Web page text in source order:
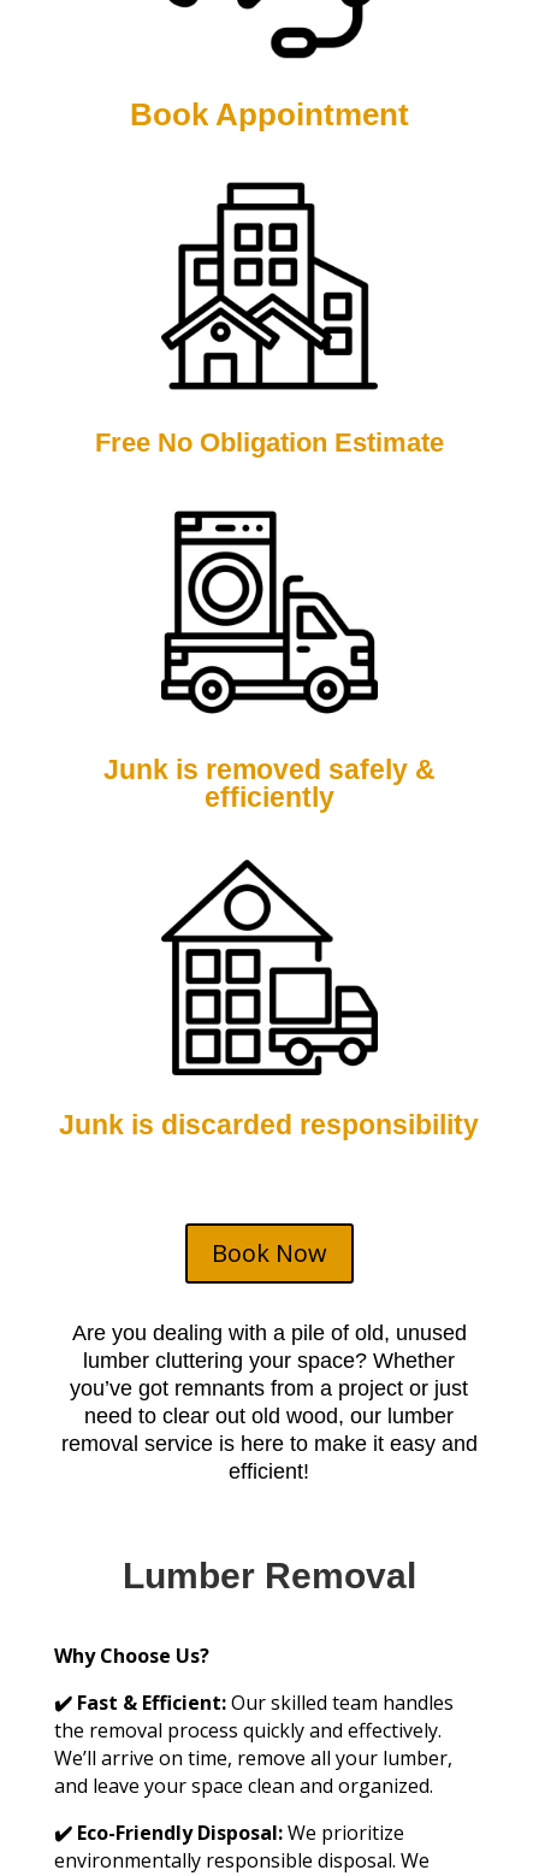
Book Appointment
Free No Obligation Estimate
Junk is removed safely &
efficiently
Junk is discarded responsibility
Book Now
Are you dealing with a pile of old, unused
lumber cluttering your space? Whether
you’ve got remnants from a project or just
need to clear out old wood, our lumber
removal service is here to make it easy and
efficient!
Lumber Removal
Why Choose Us?
✔️ Fast & Efficient:Our skilled team handles
the removal process quickly and effectively.
We’ll arrive on time, remove all your lumber,
and leave your space clean and organized.
✔️ Eco-Friendly Disposal:We prioritize
environmentally responsible disposal. We